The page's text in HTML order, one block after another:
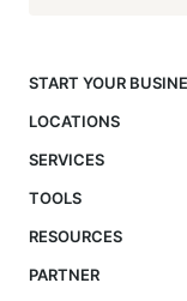
START YOUR
LOCATIONS
SERVICES
TOOLS
RESOURCES
PARTNER